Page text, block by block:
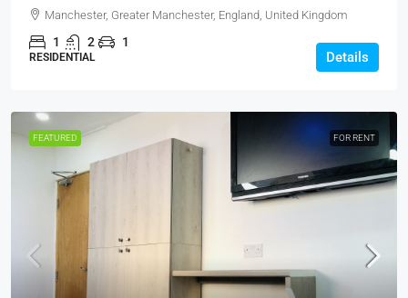
Manchester, Greater Manchester, England, United Kingdom
1 2 1
RESIDENTIAL Details
FEATURED FOR RENT